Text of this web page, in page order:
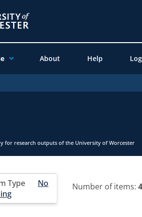
About Help
for research outputs of the University of Worcester
Type
No
Number of items: 4